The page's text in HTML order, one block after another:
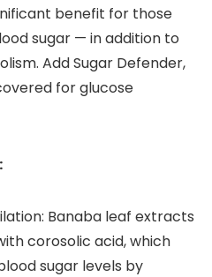
benefit for those
sugar — in addition to
Add Sugar Defender,
for glucose
Banaba leaf extracts
corosolic acid, which
sugar levels by